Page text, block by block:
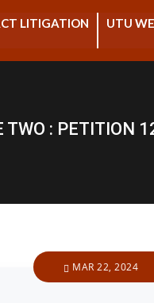
LITIGATION UTU
TWO : PETITION
MAR 22, 2024